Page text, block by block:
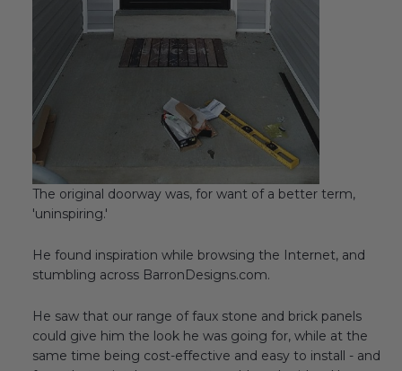
The original doorway was, for want of a better term,
'uninspiring.'
He found inspiration while browsing the Internet, and
stumbling across BarronDesigns.com.
He saw that our range of faux stone and brick panels
could give him the look he was going for, while at the
same time being cost-effective and easy to install - and